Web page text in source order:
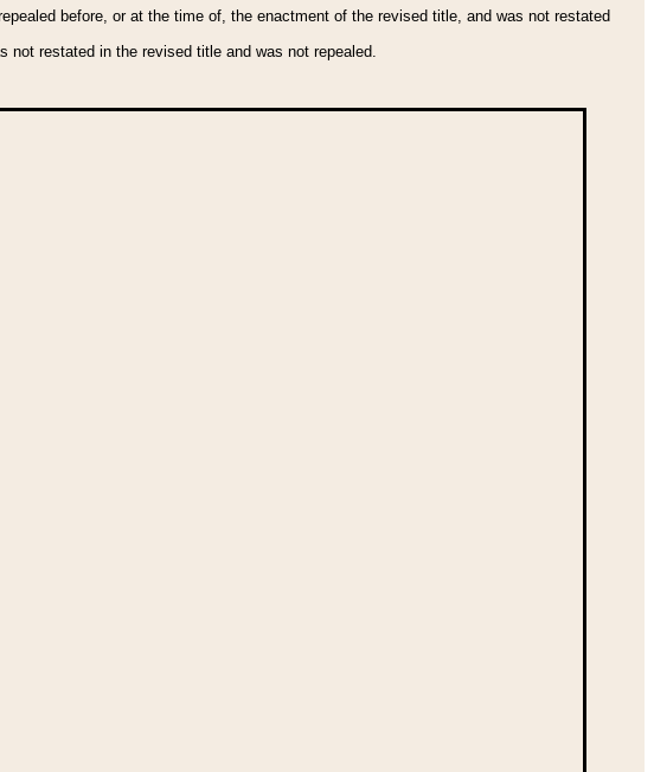
before, or at the time of, the enactment of the revised title, and was not restated
restated in the revised title and was not repealed.